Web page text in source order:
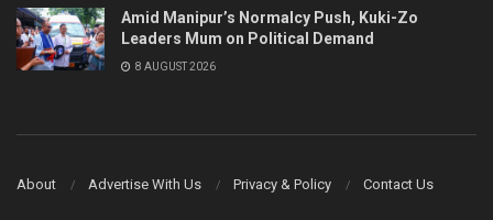
Amid Manipur’s Normalcy Push, Kuki-Zo
Leaders Mum on Political Demand
8 AUGUST 2026
About Advertise With Us Privacy & Policy Contact Us